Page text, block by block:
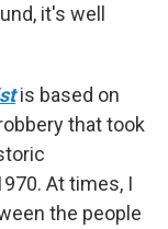
it's well
is based on
that took
At times, I
the people